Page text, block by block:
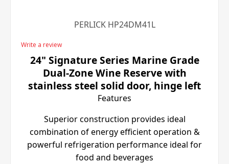
PERLICK HP24DM41L
Write a review
24" Signature Series Marine Grade
Dual-Zone Wine Reserve with
stainless steel solid door, hinge left
Features
Superior construction provides ideal
combination of energy efficient operation &
powerful refrigeration performance ideal for
food and beverages